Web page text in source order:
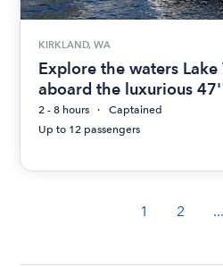
KIRKLAND, WA
Explore the waters
aboard the luxurious 47'
2 - 8 hours
Captained
Up to 12 passengers
1 2 ...